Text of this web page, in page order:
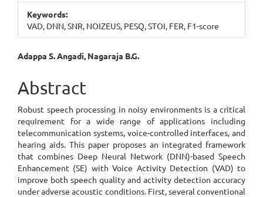
Keywords:
VAD, DNN, SNR, NOIZEUS, PESQ, STOI, FER, F1-score
Main
Article
Content
Adappa S. Angadi, Nagaraja B.G.
Abstract
Robust speech processing in noisy environments is a critical
requirement for a wide range of applications including
telecommunication systems, voice-controlled interfaces, and
hearing aids. This paper proposes an integrated framework
that combines Deep Neural Network (DNN)-based Speech
Enhancement (SE) with Voice Activity Detection (VAD) to
improve both speech quality and activity detection accuracy
under adverse acoustic conditions. First, several conventional